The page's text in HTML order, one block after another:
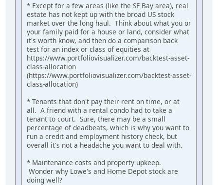
* Except for a few areas (like the SF Bay area), real
estate has not kept up with the broad US stock
market over the long haul. Think about what you or
your family paid for a house or land, consider what
it's worth know, and then do a comparison back
test for an index or class of equities at
https://www.portfoliovisualizer.com/backtest-asset-
class-allocation
(https://www.portfoliovisualizer.com/backtest-asset-
class-allocation)
* Tenants that don't pay their rent on time, or at
all. A friend with a rental condo had to take a
tenant to court. Sure, there may be a small
percentage of deadbeats, which is why you want to
run a credit and employment history check, but
overall it's not a headache you want to deal with.
* Maintenance costs and property upkeep.
Wonder why Lowe's and Home Depot stock are
doing well?